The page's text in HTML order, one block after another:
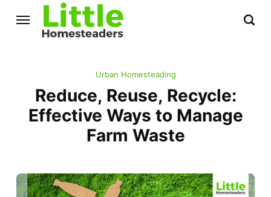
Urban Homesteading
Reduce, Reuse, Recycle:
Effective Ways to Manage
Farm Waste